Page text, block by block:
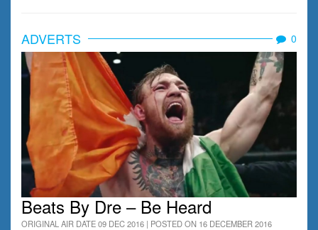
ADVERTS 0
Beats By Dre – Be Heard
ORIGINAL AIR DATE 09 DEC 2016 | POSTED ON 16 DECEMBER 2016